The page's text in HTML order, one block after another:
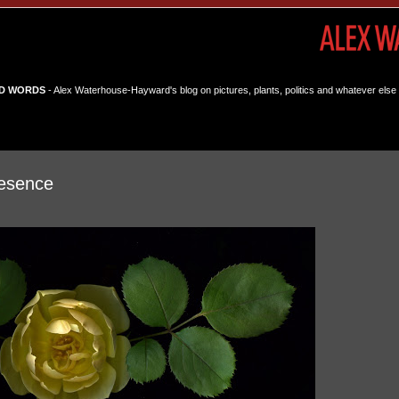
WORDS- Alex Waterhouse-Hayward's blog on pictures, plants, politics and whatever else